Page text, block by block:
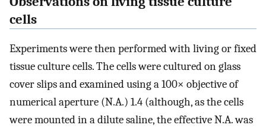
cells
Experiments were then performed with living or fixed
tissue culture cells. The cells were cultured on glass
cover slips and examined using a 100× objective of
numerical aperture (N.A.) 1.4 (although, as the cells
were mounted in a dilute saline, the effective N.A. was